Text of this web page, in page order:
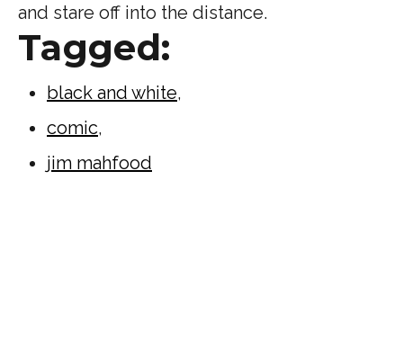
and stare off into the distance.
Tagged:
black and white,
comic,
jim mahfood